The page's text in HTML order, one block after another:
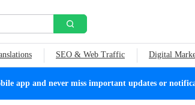
SEO & Web Traffic Digital
app and never miss important updates or